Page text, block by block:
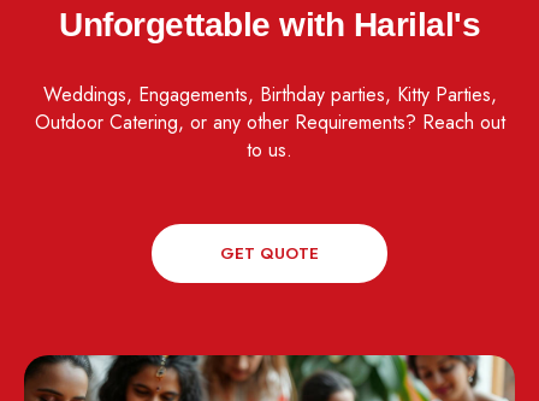
Unforgettable with Harilal's
Weddings, Engagements, Birthday parties, Kitty Parties,
Outdoor Catering, or any other Requirements? Reach out
to us.
GET QUOTE